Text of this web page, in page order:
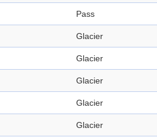
Pass
Glacier
Glacier
Glacier
Glacier
Glacier